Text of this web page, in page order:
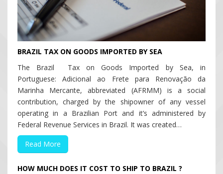
BRAZIL TAX ON GOODS IMPORTED BY SEA
The Brazil Tax on Goods Imported by Sea, in
Portuguese: Adicional ao Frete para Renovação da
Marinha Mercante, abbreviated (AFRMM) is a social
contribution, charged by the shipowner of any vessel
operating in a Brazilian Port and it’s administered by
Federal Revenue Services in Brazil. It was created…
Read More
HOW MUCH DOES IT COST TO SHIP TO BRAZIL ?